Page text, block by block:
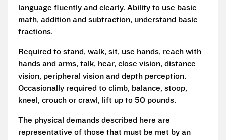
language fluently and clearly. Ability to use basic
math, addition and subtraction, understand basic
fractions.
Required to stand, walk, sit, use hands, reach with
hands and arms, talk, hear, close vision, distance
vision, peripheral vision and depth perception.
Occasionally required to climb, balance, stoop,
kneel, crouch or crawl, lift up to 50 pounds.
The physical demands described here are
representative of those that must be met by an